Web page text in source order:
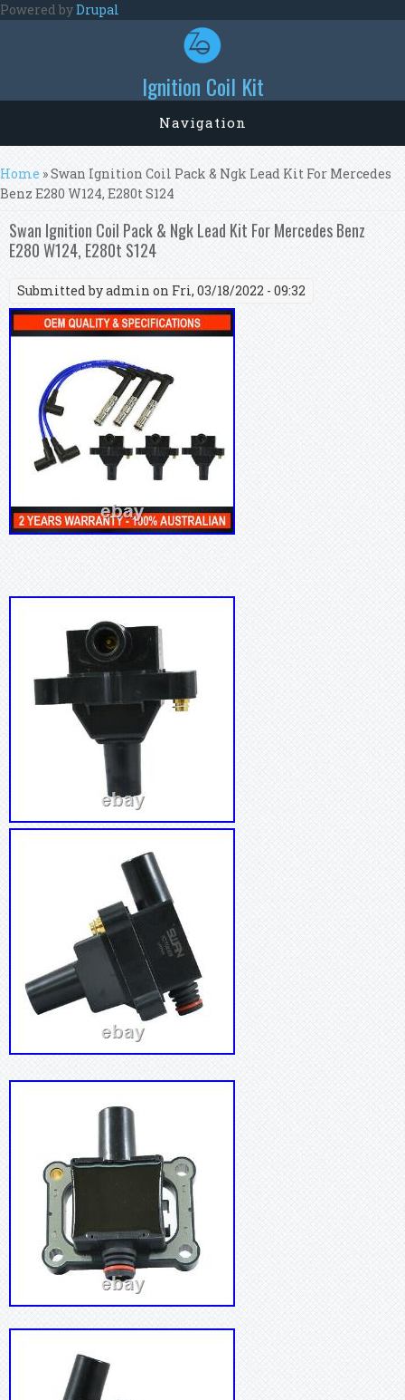
Skip to main content
Powered byDrupal
Ignition Coil Kit
Navigation
You are here
Home » Swan Ignition Coil Pack & Ngk Lead Kit For Mercedes
Benz E280 W124, E280t S124
Swan Ignition Coil Pack & Ngk Lead Kit For Mercedes Benz
E280 W124, E280t S124
Submitted byadmin on Fri, 03/18/2022 - 09:32